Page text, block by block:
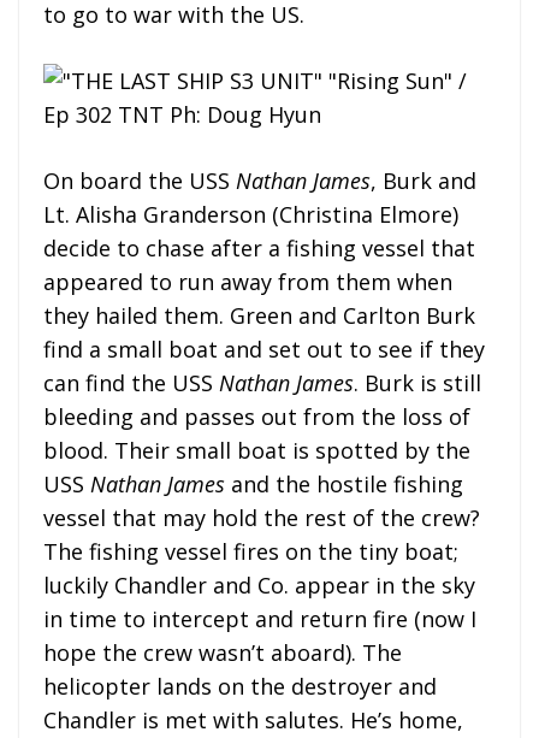
to go to war with the US.
On board the USS Nathan James, Burk and
Lt. Alisha Granderson (Christina Elmore)
decide to chase after a fishing vessel that
appeared to run away from them when
they hailed them. Green and Carlton Burk
find a small boat and set out to see if they
can find the USS Nathan James. Burk is still
bleeding and passes out from the loss of
blood. Their small boat is spotted by the
USS Nathan James and the hostile fishing
vessel that may hold the rest of the crew?
The fishing vessel fires on the tiny boat;
luckily Chandler and Co. appear in the sky
in time to intercept and return fire (now I
hope the crew wasn’t aboard). The
helicopter lands on the destroyer and
Chandler is met with salutes. He’s home,